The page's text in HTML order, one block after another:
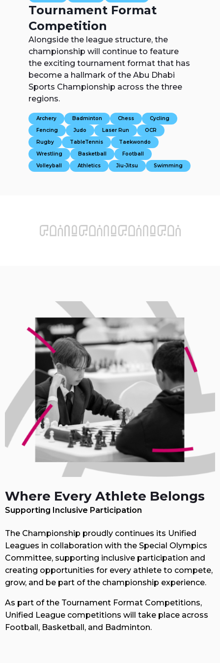
Tournament Format
Competition
Alongside the league structure, the
championship will continue to feature
the exciting tournament format that has
become a hallmark of the Abu Dhabi
Sports Championship across the three
regions.
Archery Badminton Chess
Cycling
Fencing
Judo Laser Run
OCR
Rugby
TableTennis
Taekwondo
Wrestling
Basketball
Football
Volleyball
Athletics Jiu-Jitsu Swimming
Where Every Athlete Belongs
Supporting Inclusive Participation
The Championship proudly continues its Unified
Leagues in collaboration with the Special Olympics
Committee, supporting inclusive participation and
creating opportunities for every athlete to compete,
grow, and be part of the championship experience.
As part of the Tournament Format Competitions,
Unified League competitions will take place across
Football, Basketball, and Badminton.